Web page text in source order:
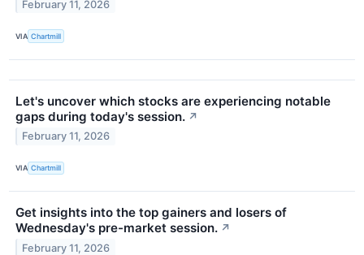
February 11, 2026
VIA Chartmill
Let's uncover which stocks are experiencing notable
gaps during today's session. ↗
February 11, 2026
VIA Chartmill
Get insights into the top gainers and losers of
Wednesday's pre-market session. ↗
February 11, 2026